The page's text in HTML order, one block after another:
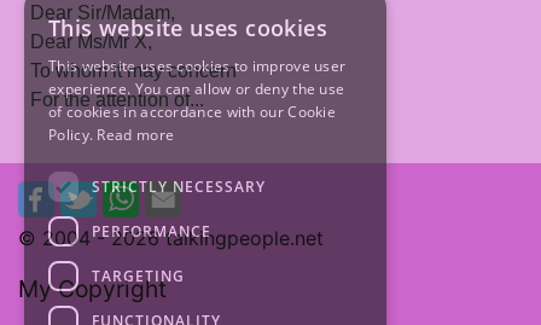
Dear Sir/Madam,
Dear Ms/Mr X,
To whom it may concern
For the attention of...
© 2004 -2026 talkingpeople.net
My Copyright
This website uses cookies
This website uses cookies to improve user
experience. You can allow or deny the use
of cookies in accordance with our Cookie
Policy. Read more
STRICTLY NECESSARY
PERFORMANCE
TARGETING
FUNCTIONALITY